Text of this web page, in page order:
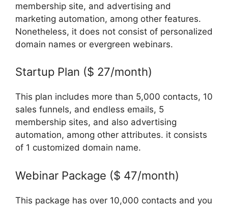
membership site, and advertising and
marketing automation, among other features.
Nonetheless, it does not consist of personalized
domain names or evergreen webinars.
Startup Plan ($ 27/month)
This plan includes more than 5,000 contacts, 10
sales funnels, and endless emails, 5
membership sites, and also advertising
automation, among other attributes. it consists
of 1 customized domain name.
Webinar Package ($ 47/month)
This package has over 10,000 contacts and you